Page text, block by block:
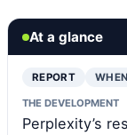
At a glance
REPORT
THE DEVELOPMENT
Perplexity’s